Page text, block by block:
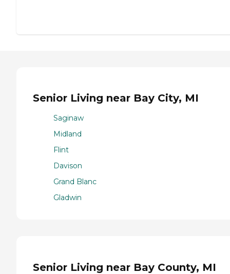
Senior Living near Bay City, MI
Saginaw
Midland
Flint
Davison
Grand Blanc
Gladwin
Senior Living near Bay County, MI